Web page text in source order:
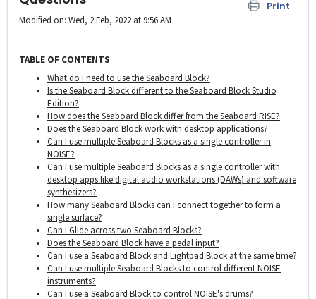
Print
Modified on: Wed, 2 Feb, 2022 at 9:56 AM
TABLE OF CONTENTS
What do I need to use the Seaboard Block?
Is the Seaboard Block different to the Seaboard Block Studio
Edition?
How does the Seaboard Block differ from the Seaboard RISE?
Does the Seaboard Block work with desktop applications?
Can I use multiple Seaboard Blocks as a single controller in
NOISE?
Can I use multiple Seaboard Blocks as a single controller with
desktop apps like digital audio workstations (DAWs) and software
synthesizers?
How many Seaboard Blocks can I connect together to form a
single surface?
Can I Glide across two Seaboard Blocks?
Does the Seaboard Block have a pedal input?
Can I use a Seaboard Block and Lightpad Block at the same time?
Can I use multiple Seaboard Blocks to control different NOISE
instruments?
Can I use a Seaboard Block to control NOISE's drums?